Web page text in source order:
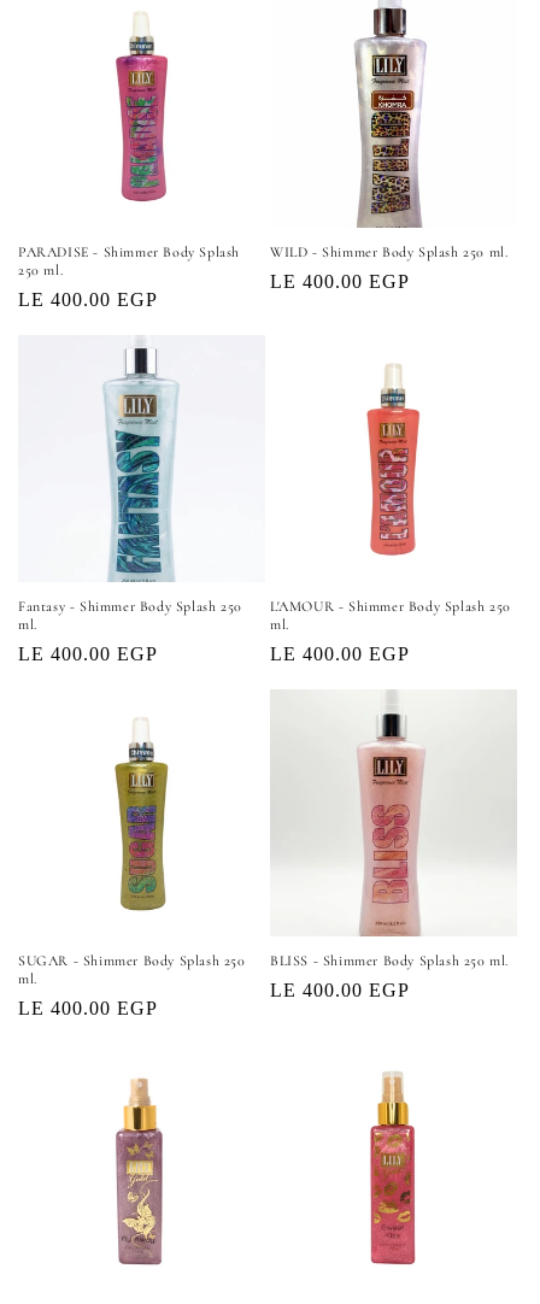
PARADISE - Shimmer Body Splash
250 ml.
Regular
LE 400.00 EGP
WILD - Shimmer Body Splash 250 ml.
Regular
LE 400.00 EGP
Fantasy - Shimmer Body Splash 250
ml.
Regular
LE 400.00 EGP
L'AMOUR - Shimmer Body Splash 250
ml.
Regular
LE 400.00 EGP
SUGAR - Shimmer Body Splash 250
ml.
Regular
LE 400.00 EGP
BLISS - Shimmer Body Splash 250 ml.
Regular
LE 400.00 EGP